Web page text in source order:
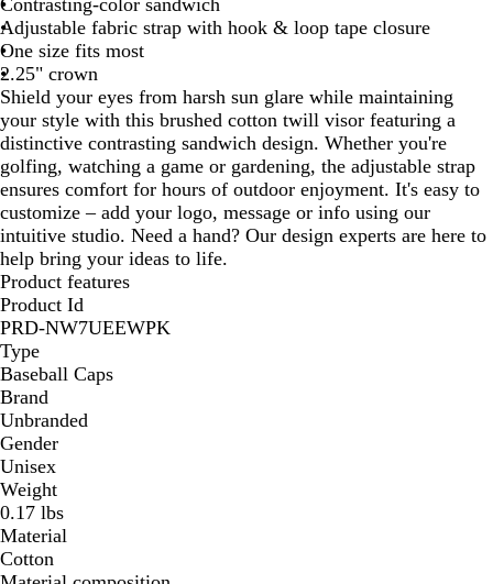
k
/
W
h
i
t
e
W
h
i
t
e
/
W
h
i
t
e
c
o
a
l
/
W
h
i
t
e
l
/
W
h
i
t
e
/
G
r
e
y
e
/
N
a
v
y
/
B
l
a
c
k
Contrasting-color sandwich
Adjustable fabric strap with hook & loop tape closure
One size fits most
2.25" crown
Shield your eyes from harsh sun glare while maintaining
your style with this brushed cotton twill visor featuring a
distinctive contrasting sandwich design. Whether you're
golfing, watching a game or gardening, the adjustable strap
ensures comfort for hours of outdoor enjoyment. It's easy to
customize – add your logo, message or info using our
intuitive studio. Need a hand? Our design experts are here to
help bring your ideas to life.
Product features
Product Id
PRD-NW7UEEWPK
Type
Baseball Caps
Brand
Unbranded
Gender
Unisex
Weight
0.17 lbs
Material
Cotton